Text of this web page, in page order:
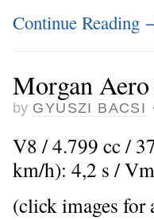
Continue Reading
Morgan
by GYUSZI BACSI ·
V8 / 4.799 cc /
km/h): 4,2 s /
(click images for